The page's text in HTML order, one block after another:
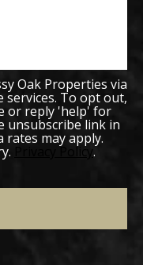
Oak Properties via
services. To opt out,
or reply 'help' for
unsubscribe link in
rates may apply.
Privacy Policy.